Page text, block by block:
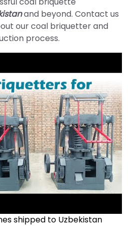
and beyond. Contact us
our coal briquetter and
process.
shipped to Uzbekistan